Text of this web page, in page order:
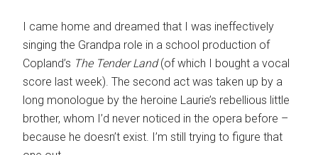
I came home and dreamed that I was ineffectively
singing the Grandpa role in a school production of
Copland’s The Tender Land(of which I bought a vocal
score last week). The second act was taken up by a
long monologue by the heroine Laurie’s rebellious little
brother, whom I’d never noticed in the opera before –
because he doesn’t exist. I’m still trying to figure that